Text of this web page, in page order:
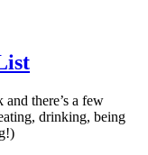
there’s a few
drinking, being